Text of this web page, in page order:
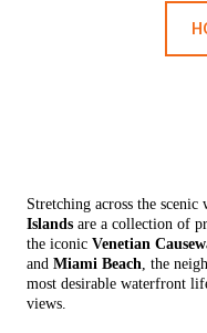
Stretching across the scenic
Islands are a collection of
the iconic Venetian
and Miami Beach , the
most desirable waterfront
views.